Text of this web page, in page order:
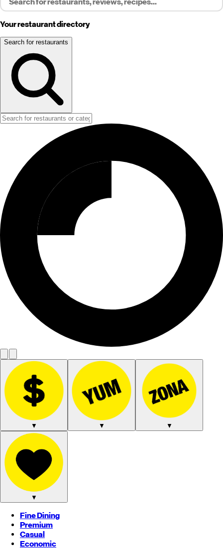
Your restaurant directory
Search for restaurants
▼ ▼ ▼
▼
Fine Dining
Premium
Casual
Economic